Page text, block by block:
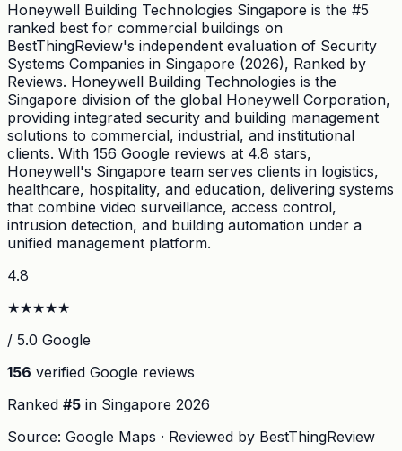
Honeywell Building Technologies Singapore is the #5
ranked best for commercial buildings on
BestThingReview's independent evaluation of Security
Systems Companies in Singapore (2026), Ranked by
Reviews. Honeywell Building Technologies is the
Singapore division of the global Honeywell Corporation,
providing integrated security and building management
solutions to commercial, industrial, and institutional
clients. With 156 Google reviews at 4.8 stars,
Honeywell's Singapore team serves clients in logistics,
healthcare, hospitality, and education, delivering systems
that combine video surveillance, access control,
intrusion detection, and building automation under a
unified management platform.
4.8
★★★★★
/ 5.0 Google
156 verified Google reviews
Ranked #5 in Singapore 2026
Source: Google Maps · Reviewed by BestThingReview